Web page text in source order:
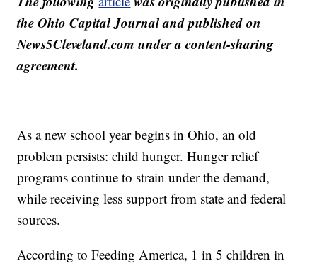
the Ohio Capital Journal and published on
News5Cleveland.com under a content-sharing
agreement.
As a new school year begins in Ohio, an old
problem persists: child hunger. Hunger relief
programs continue to strain under the demand,
while receiving less support from state and federal
sources.
According to Feeding America, 1 in 5 children in